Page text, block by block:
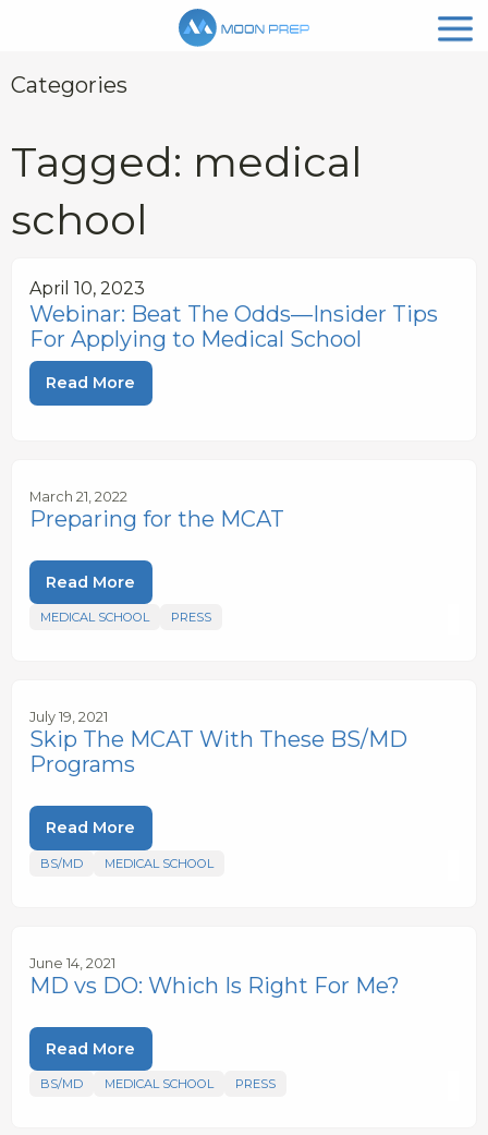
Categories
Tagged: medical
school
April 10, 2023
Webinar: Beat The Odds—Insider Tips
For Applying to Medical School
Read More
March 21, 2022
Preparing for the MCAT
Read More
MEDICAL SCHOOL PRESS
July 19, 2021
Skip The MCAT With These BS/MD
Programs
Read More
BS/MD MEDICAL SCHOOL
June 14, 2021
MD vs DO: Which Is Right For Me?
Read More
BS/MD MEDICAL SCHOOL PRESS